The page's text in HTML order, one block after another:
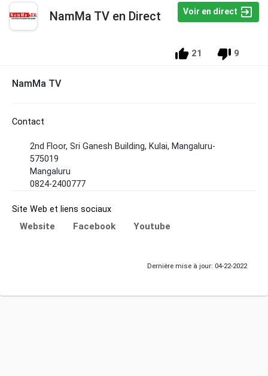
NamMa TV en Direct Voir en direct
21 9
NamMa TV
Contact
2nd Floor, Sri Ganesh Building, Kulai, Mangaluru-
575019
Mangaluru
0824-2400777
Site Web et liens sociaux
Website Facebook Youtube
Dernière mise à jour: 04-22-2022